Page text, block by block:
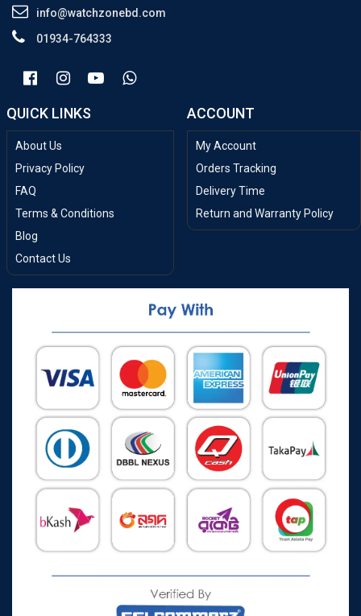
info@watchzonebd.com
01934-764333
QUICK LINKS
About Us
Privacy Policy
FAQ
Terms & Conditions
Blog
Contact Us
ACCOUNT
My Account
Orders Tracking
Delivery Time
Return and Warranty Policy